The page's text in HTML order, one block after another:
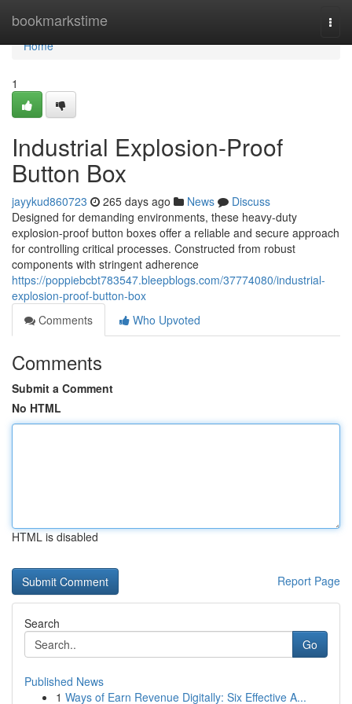
bookmarkstime
Home
Home
1
Industrial Explosion-Proof
Button Box
jayykud860723 265 days ago News
Discuss
Designed for demanding environments, these heavy-duty
explosion-proof button boxes offer a reliable and secure approach
for controlling critical processes. Constructed from robust
components with stringent adherence
https://poppiebcbt783547.bleepblogs.com/37774080/industrial-
explosion-proof-button-box
Comments
Who Upvoted
Comments
Submit a Comment
No HTML
HTML is disabled
Report Page
Search
Go
Published News
1 Ways of Earn Revenue Digitally: Six Effective A...